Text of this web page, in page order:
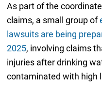
As part of the
claims, a small group of
lawsuits are being
2025, involving claims
injuries after drinking
contaminated with high